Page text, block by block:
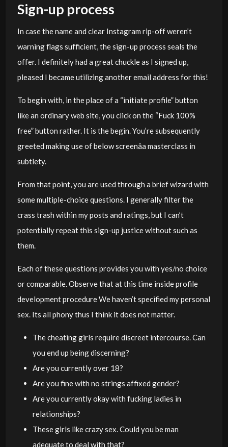
Sign-up process
In case the name and clear Instagram rip-off weren’t
warning flags sufficient, the sign-up process seals the
offer. I definitely had a great chuckle as I signed up,
pleased I became utilizing another email address for this!
To begin with, in the place of a “initiate profile” button
like an ordinary web site, you click on the “Fuck 100%
free” button rather. It is the begin. You’re subsequently
greeted making use of below screenâa masterclass in
subtlety.
From that point, you are used through a brief wizard with
some multiple-choice questions. I generally filter the
crass trash within my posts and ratings, but I can’t
potentially repeat this sign-up justice without such as
them.
Each of these questions provides you with yes/no choice
or comparable. Observe that at this time inside profile
development procedure We haven’t specified my personal
sex. Its all phony thus I think it does not matter.
The cheating girls require discreet intercourse. Can
you end up being discerning?
Are you currently over 18?
Are you fine with no strings affixed gender?
Are you currently okay with fucking ladies in
relationships?
These girls like crazy sex. Could you be man
adequate to deal with that?